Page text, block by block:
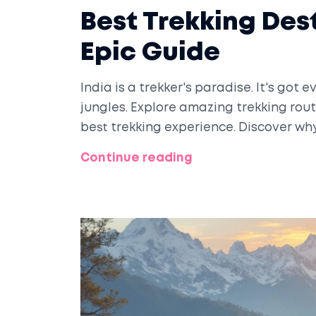
Best Trekking
Epic Guide
India is a trekker's paradise. It's got
jungles. Explore amazing trekking
best trekking experience. Discover
Continue reading